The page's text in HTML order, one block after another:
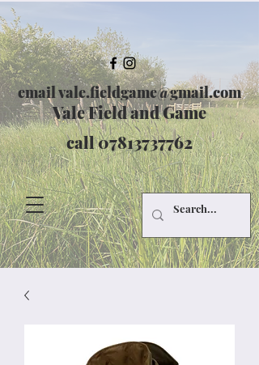
emailvale.fieldgame@gmail.com
Vale Field and Game
call07813737762